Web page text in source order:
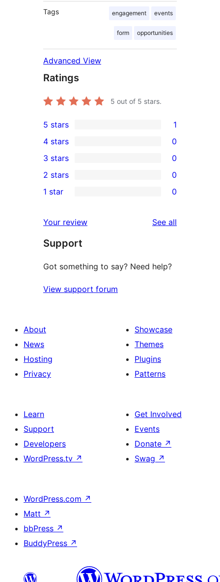
Tags engagement events
form opportunities
Advanced View
Ratings
5 out of 5 stars.
1
5-
star
review
5 stars 1
4-
star
reviews
4 stars 0
0
3-
star
3 stars 0
2-
reviews
2 stars 0
star
reviews
1 star 0
Your review See all
Support
Got something to say? Need help?
View support forum
About
News
Hosting
Privacy
Showcase
Themes
Plugins
Patterns
Learn
Support
Developers
WordPress.tv ↗
Get Involved
Events
Donate ↗
Swag ↗
WordPress.com ↗
Matt ↗
bbPress ↗
BuddyPress ↗